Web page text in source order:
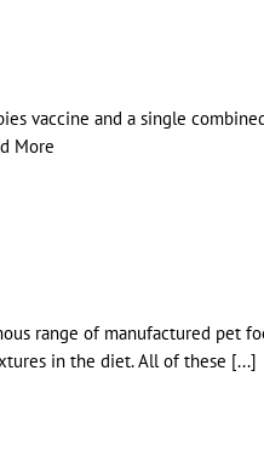
vaccine and a single
More
range of manufactured
in the diet. All of these [...]